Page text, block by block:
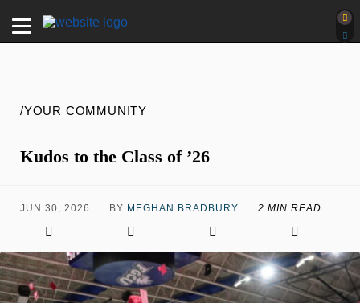
/YOUR COMMUNITY
Kudos to the Class of ’26
JUN 30, 2026 BY MEGHAN BRADBURY 2 MIN READ